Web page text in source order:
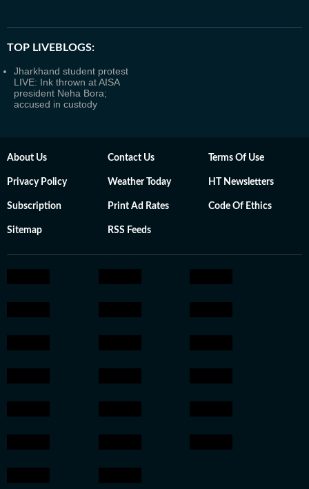
TOP LIVEBLOGS:
Jharkhand student protest
LIVE: Ink thrown at AISA
president Neha Bora;
accused in custody
About Us Contact Us Terms Of Use
Privacy Policy Weather Today HT Newsletters
Subscription Print Ad Rates Code Of Ethics
Sitemap RSS Feeds